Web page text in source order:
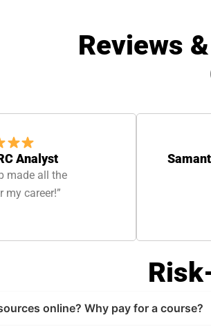
Reviews
Analyst
made all the
my career!”
online? Why pay for a course?